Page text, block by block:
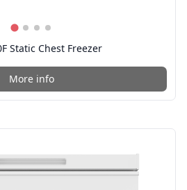
Static Chest Freezer
More info